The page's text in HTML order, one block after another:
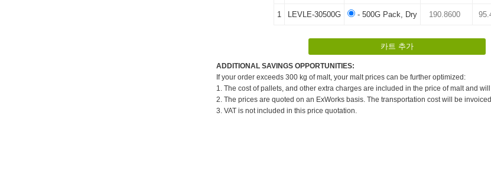
1 LEVLE-30500G - 500G Pack, Dry
ADDITIONAL SAVINGS OPPORTUNITIES:
If your order exceeds 300 kg of malt, your malt prices can be further optimized:
1. The cost of pallets, and other extra charges are included in the price of malt and
2. The prices are quoted on an ExWorks basis. The transportation cost will be
3. VAT is not included in this price quotation.